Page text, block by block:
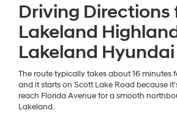
Driving Directions
Lakeland
Lakeland Hyundai
The route typically takes about 16 minutes
and it starts on Scott Lake Road because
reach Florida Avenue for a smooth
Lakeland.